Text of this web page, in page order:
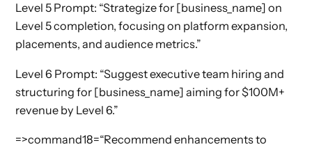
Level 5 Prompt: “Strategize for [business_name] on
Level 5 completion, focusing on platform expansion,
placements, and audience metrics.”
Level 6 Prompt: “Suggest executive team hiring and
structuring for [business_name] aiming for $100M+
revenue by Level 6.”
=>command18=“Recommend enhancements to